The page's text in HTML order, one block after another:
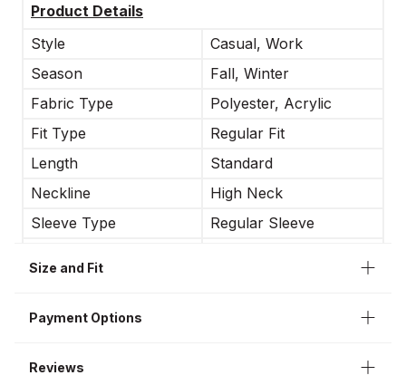
Product Details
Style
Casual, Work
Season
Fall, Winter
Fabric Type
Polyester, Acrylic
Fit Type
Regular Fit
Length
Standard
Neckline
High Neck
Sleeve Type
Regular Sleeve
Size and Fit
Payment Options
Reviews